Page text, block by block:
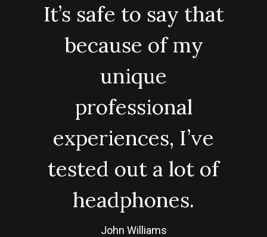
It’s safe to say that
because of my
unique
professional
experiences, I’ve
tested out a lot of
headphones.
John Williams